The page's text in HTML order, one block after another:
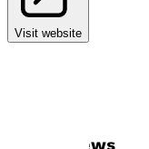
Visit website